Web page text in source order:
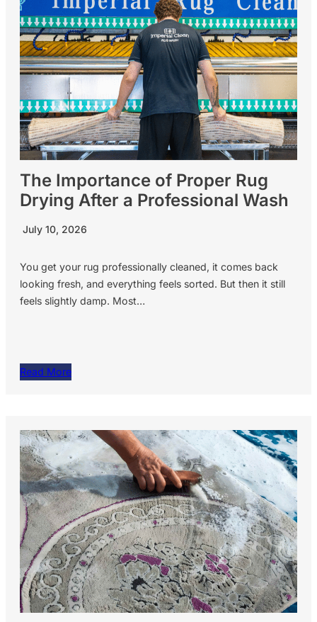
The Importance of Proper Rug
Drying After a Professional Wash
July 10, 2026
You get your rug professionally cleaned, it comes back
looking fresh, and everything feels sorted. But then it still
feels slightly damp. Most…
Read More